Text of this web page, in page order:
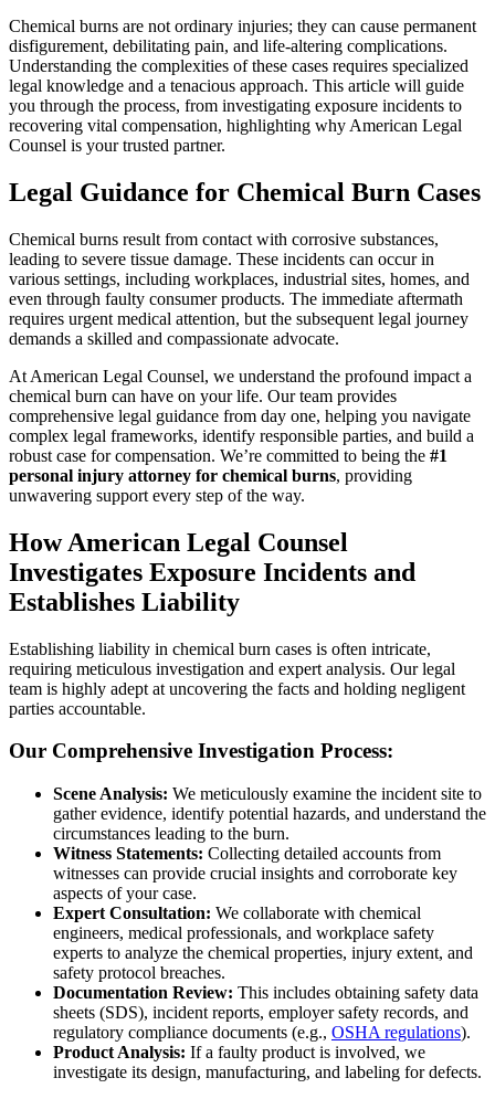
Chemical burns are not ordinary injuries; they can cause permanent
disfigurement, debilitating pain, and life-altering complications.
Understanding the complexities of these cases requires specialized
legal knowledge and a tenacious approach. This article will guide
you through the process, from investigating exposure incidents to
recovering vital compensation, highlighting why American Legal
Counsel is your trusted partner.
Legal Guidance for Chemical Burn Cases
Chemical burns result from contact with corrosive substances,
leading to severe tissue damage. These incidents can occur in
various settings, including workplaces, industrial sites, homes, and
even through faulty consumer products. The immediate aftermath
requires urgent medical attention, but the subsequent legal journey
demands a skilled and compassionate advocate.
At American Legal Counsel, we understand the profound impact a
chemical burn can have on your life. Our team provides
comprehensive legal guidance from day one, helping you navigate
complex legal frameworks, identify responsible parties, and build a
robust case for compensation. We’re committed to being the #1
personal injury attorney for chemical burns, providing
unwavering support every step of the way.
How American Legal Counsel
Investigates Exposure Incidents and
Establishes Liability
Establishing liability in chemical burn cases is often intricate,
requiring meticulous investigation and expert analysis. Our legal
team is highly adept at uncovering the facts and holding negligent
parties accountable.
Our Comprehensive Investigation Process:
Scene Analysis: We meticulously examine the incident site to
gather evidence, identify potential hazards, and understand the
circumstances leading to the burn.
Witness Statements: Collecting detailed accounts from
witnesses can provide crucial insights and corroborate key
aspects of your case.
Expert Consultation: We collaborate with chemical
engineers, medical professionals, and workplace safety
experts to analyze the chemical properties, injury extent, and
safety protocol breaches.
Documentation Review: This includes obtaining safety data
sheets (SDS), incident reports, employer safety records, and
regulatory compliance documents (e.g., OSHA regulations).
Product Analysis: If a faulty product is involved, we
investigate its design, manufacturing, and labeling for defects.